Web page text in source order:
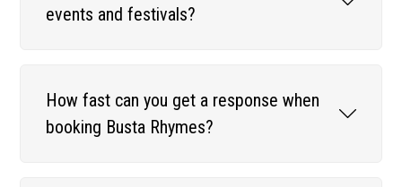
events and festivals?
How fast can you get a response when
booking Busta Rhymes?